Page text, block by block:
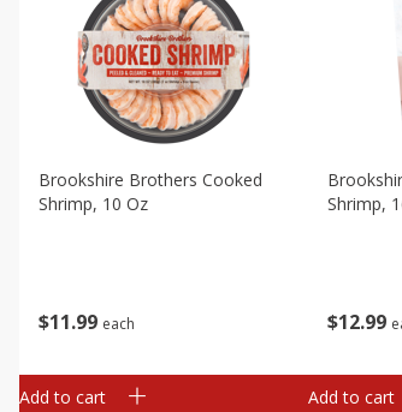
$11 99 each
Brookshire Brothers Cooked
Shrimp, 10 Oz
Add to cart
$12 99
Shrimp,
Add to cart